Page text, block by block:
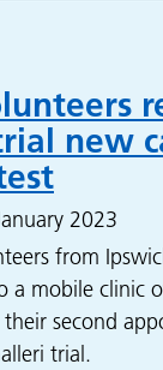
new
2023
from
a mobile clinic
second
trial.